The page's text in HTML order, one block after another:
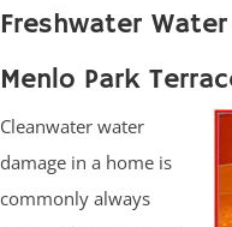
Freshwater
Menlo Park
Cleanwater water
damage in a home is
commonly always